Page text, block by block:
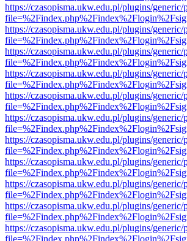
https://czasopisma.ukw.edu.pl/plugins/
https://czasopisma.ukw.edu.pl/plugins/
https://czasopisma.ukw.edu.pl/plugins/
https://czasopisma.ukw.edu.pl/plugins/
https://czasopisma.ukw.edu.pl/plugins/
https://czasopisma.ukw.edu.pl/plugins/
https://czasopisma.ukw.edu.pl/plugins/
https://czasopisma.ukw.edu.pl/plugins/
https://czasopisma.ukw.edu.pl/plugins/
https://czasopisma.ukw.edu.pl/plugins/
https://czasopisma.ukw.edu.pl/plugins/